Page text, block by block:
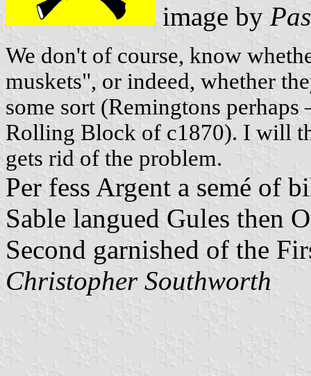
image by
We don't of course, know
muskets", or indeed, whether
some sort (Remingtons
Rolling Block of c1870). I will
gets rid of the problem.
Per fess Argent a semé of
Sable langued Gules then
Second garnished of the
Christopher Southworth